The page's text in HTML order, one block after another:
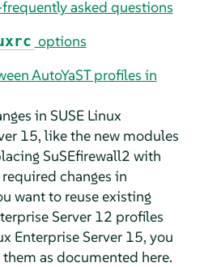
asked questions
options
AutoYaST profiles in
in SUSE Linux
15, like the new modules
SuSEfirewall2 with
required changes in
want to reuse existing
Server12 profiles
Enterprise Server15, you
as documented here.